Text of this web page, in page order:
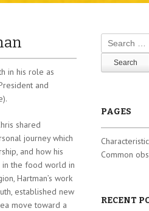
in his role as
and
shared
journey which
and how his
in the food world in
Hartman’s work
established new
move toward a
Search
PAGES
Common
RECENT